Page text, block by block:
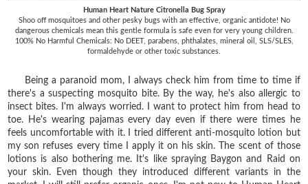
Human Heart Nature Citronella Bug Spray
Shoo off mosquitoes and other pesky bugs with an effective, organic antidote! No
dangerous chemicals mean this gentle formula is safe even for very young children.
100% No Harmful Chemicals: No DEET, parabens, phthalates, mineral oil, SLS/SLES,
formaldehyde or other toxic substances.
Being a paranoid mom, I always check him from time to time if
there's a suspecting mosquito bite. By the way, he's also allergic to
insect bites. I'm always worried. I want to protect him from head to
toe. He's wearing pajamas every day even if there were times he
feels uncomfortable with it. I tried different anti-mosquito lotion but
my son refuses every time I apply it on his skin. The scent of those
lotions is also bothering me. It's like spraying Baygon and Raid on
your skin. Even though they introduced different variants in the